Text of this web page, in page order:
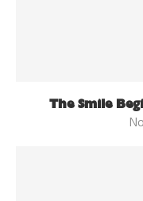
The Smile